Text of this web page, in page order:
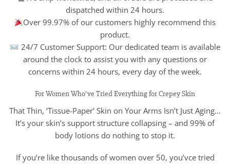
dispatched within 24 hours.
Over 99.97% of our customers highly recommend this
product.
24/7 Customer Support: Our dedicated team is available
around the clock to assist you with any questions or
concerns within 24 hours, every day of the week.
For Women Who’ve Tried Everything for Crepey Skin
That Thin, ‘Tissue-Paper’ Skin on Your Arms Isn’t Just Aging…
It’s your skin’s support structure collapsing – and 99% of
body lotions do nothing to stop it.
If you’re like thousands of women over 50, you’vce tried